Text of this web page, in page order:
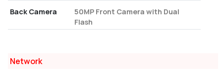
Back Camera
50MP Front Camera with Dual
Flash
Network